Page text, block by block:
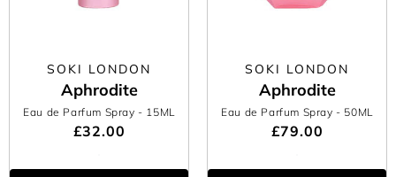
SOKI LONDON
Aphrodite
Eau de Parfum Spray - 15ML
£32.00
SOKI LONDON
Aphrodite
Eau de Parfum Spray - 50ML
£79.00